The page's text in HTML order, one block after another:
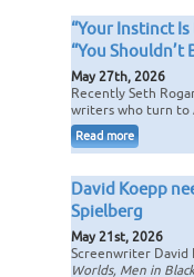
“Your Instinct
“You Shouldn’t
May 27th, 2026
Recently Seth
writers who turn to
Read more
David Koepp
Spielberg
May 21st, 2026
Screenwriter David
Worlds, Men in Black